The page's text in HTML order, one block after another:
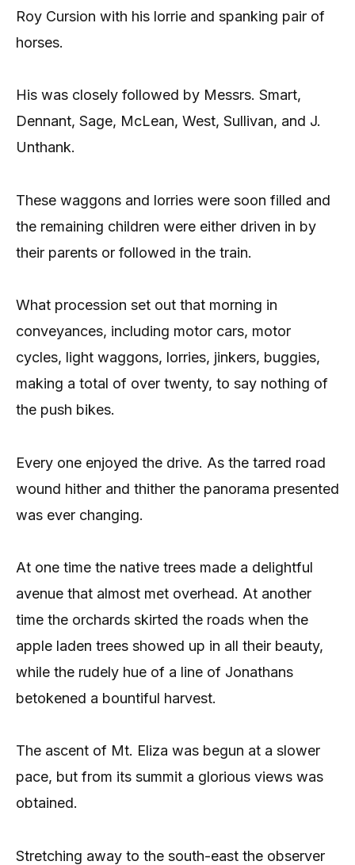
Roy Cursion with his lorrie and spanking pair of
horses.
His was closely followed by Messrs. Smart,
Dennant, Sage, McLean, West, Sullivan, and J.
Unthank.
These waggons and lorries were soon filled and
the remaining children were either driven in by
their parents or followed in the train.
What procession set out that morning in
conveyances, including motor cars, motor
cycles, light waggons, lorries, jinkers, buggies,
making a total of over twenty, to say nothing of
the push bikes.
Every one enjoyed the drive. As the tarred road
wound hither and thither the panorama presented
was ever changing.
At one time the native trees made a delightful
avenue that almost met overhead. At another
time the orchards skirted the roads when the
apple laden trees showed up in all their beauty,
while the rudely hue of a line of Jonathans
betokened a bountiful harvest.
The ascent of Mt. Eliza was begun at a slower
pace, but from its summit a glorious views was
obtained.
Stretching away to the south-east the observer